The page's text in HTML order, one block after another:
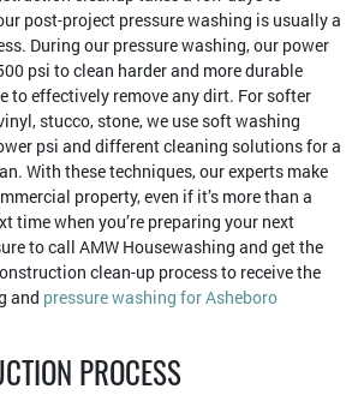
post-project pressure washing is usually a
During our pressure washing, our power
psi to clean harder and more durable
to effectively remove any dirt. For softer
stucco, stone, we use soft washing
psi and different cleaning solutions for a
With these techniques, our experts make
property, even if it’s more than a
time when you’re preparing your next
to call AMW Housewashing and get the
clean-up process to receive the
and pressure washing for Asheboro
PROCESS